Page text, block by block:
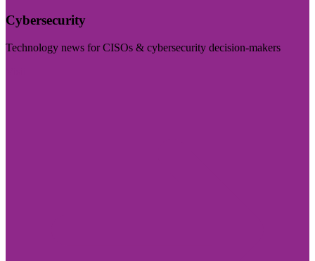
Cybersecurity
Technology news for CISOs & cybersecurity decision-makers